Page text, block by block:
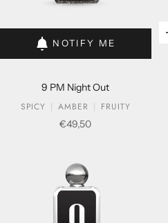
Add to cartNOTIFY ME
9 PM Night Out
SPICY
AMBER
FRUITY
Sale price
€49,50